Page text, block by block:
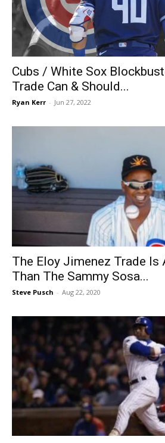
Cubs / White Sox
Trade Can & Should...
Ryan Kerr - Jun 27, 2022
The Eloy Jimenez Trade Is
Than The Sammy Sosa...
Steve Pusch - Aug 22, 2020